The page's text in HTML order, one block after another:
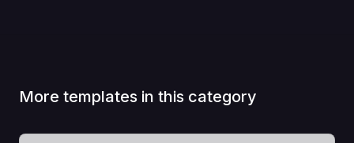
More templates in this category